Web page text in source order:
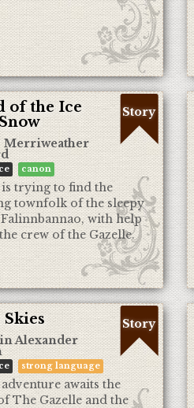
Story
of the Ice
Merriweather
canon
is trying to find the
townfolk of the sleepy
with help
crew of the Gazelle.
Story
Alexander
strong language
adventure awaits the
The Gazelle and the